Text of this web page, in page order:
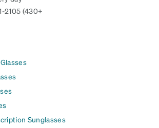
2105 (430+
Sunglasses